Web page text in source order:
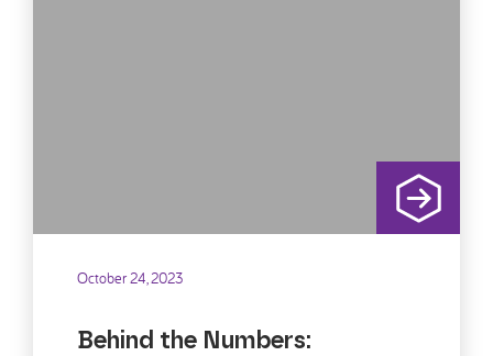
Behind the Numbers:
October 24, 2023